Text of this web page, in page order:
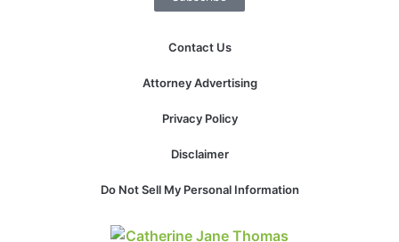
Contact Us
Attorney Advertising
Privacy Policy
Disclaimer
Do Not Sell My Personal Information